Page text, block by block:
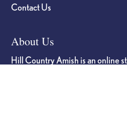
Contact Us
About Us
Hill Country Amish is an online